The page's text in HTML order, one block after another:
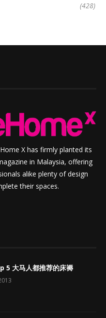
(428)
X has firmly planted its
in Malaysia, offering
alike plenty of design
their spaces.
5 大马人都推荐的床褥